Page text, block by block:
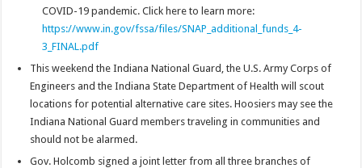
COVID-19 pandemic. Click here to learn more:
https://www.in.gov/fssa/files/SNAP_additional_funds_4-
3_FINAL.pdf
This weekend the Indiana National Guard, the U.S. Army Corps of
Engineers and the Indiana State Department of Health will scout
locations for potential alternative care sites. Hoosiers may see the
Indiana National Guard members traveling in communities and
should not be alarmed.
Gov. Holcomb signed a joint letter from all three branches of